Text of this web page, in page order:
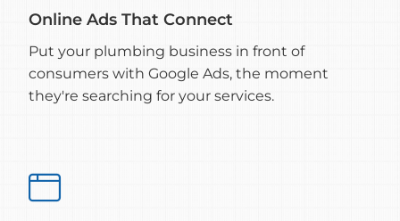
Online Ads That Connect
Put your plumbing business in front of
consumers with Google Ads, the moment
they're searching for your services.
